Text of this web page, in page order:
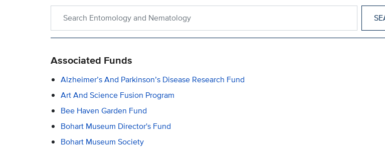
Associated Funds
Alzheimer’s And Parkinson’s Disease Research Fund
Art And Science Fusion Program
Bee Haven Garden Fund
Bohart Museum Director's Fund
Bohart Museum Society